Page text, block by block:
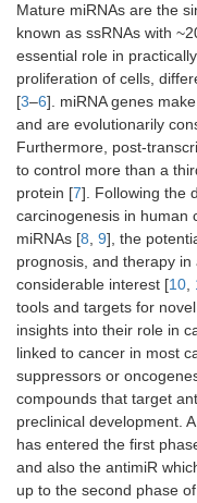
Mature miRNAs are the
known as ssRNAs with
essential role in
proliferation of cells,
[3–6]. miRNA genes
and are evolutionarily
Furthermore, post-
to control more than a
protein [7]. Following the
carcinogenesis in human
miRNAs [8, 9], the
prognosis, and therapy
considerable interest [10,
tools and targets for
insights into their role in
linked to cancer in most
suppressors or
compounds that target
preclinical development.
has entered the first
and also the antimiR
up to the second phase